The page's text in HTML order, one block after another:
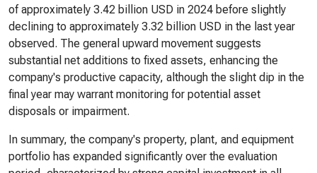
of approximately 3.42 billion USD in 2024 before slightly
declining to approximately 3.32 billion USD in the last year
observed. The general upward movement suggests
substantial net additions to fixed assets, enhancing the
company's productive capacity, although the slight dip in the
final year may warrant monitoring for potential asset
disposals or impairment.
In summary, the company's property, plant, and equipment
portfolio has expanded significantly over the evaluation